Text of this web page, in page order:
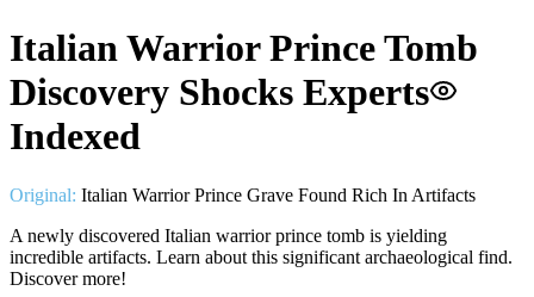
Italian Warrior Prince Tomb
Discovery Shocks Experts
Indexed
Original: Italian Warrior Prince Grave Found Rich In Artifacts
A newly discovered Italian warrior prince tomb is yielding
incredible artifacts. Learn about this significant archaeological find.
Discover more!